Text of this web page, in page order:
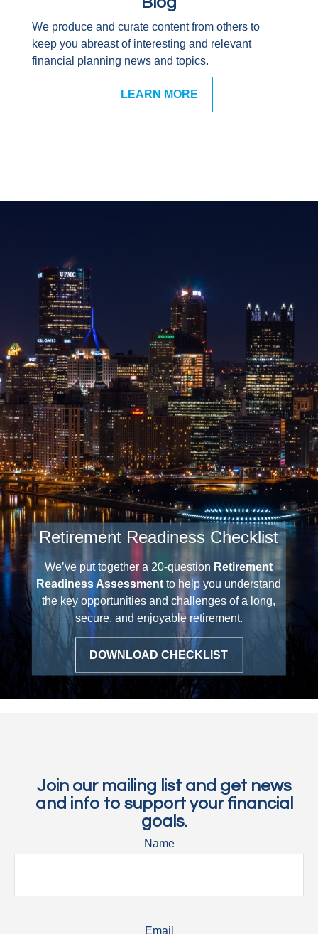
We produce and curate content from others to
keep you abreast of interesting and relevant
financial planning news and topics.
LEARN MORE
Retirement Readiness Checklist
We’ve put together a 20-question Retirement
Readiness Assessment to help you understand
the key opportunities and challenges of a long,
secure, and enjoyable retirement.
DOWNLOAD CHECKLIST
Join our mailing list and get news
and info to support your financial
goals.
Name
Email